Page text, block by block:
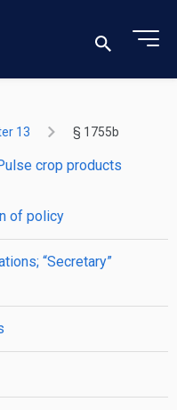
13 § 1755b
crop products
of policy
“Secretary”